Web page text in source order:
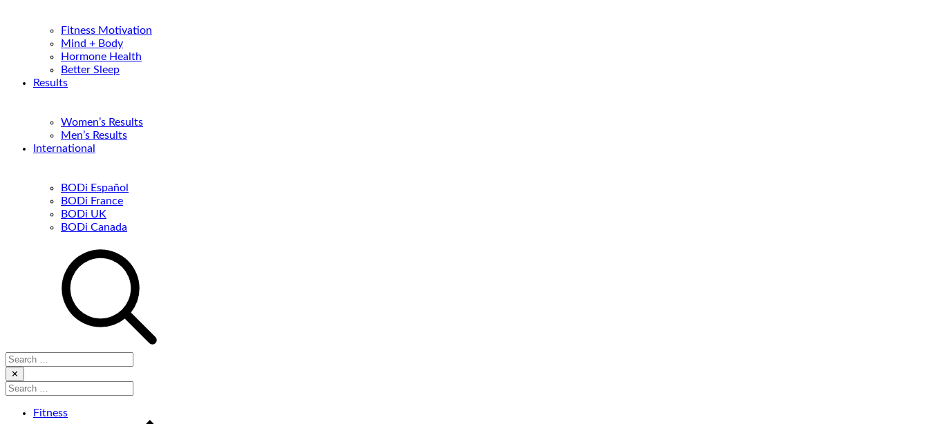
Fitness Motivation
Mind + Body
Hormone Health
Better Sleep
Results
Women’s Results
Men’s Results
International
BODi Español
BODi France
BODi UK
BODi Canada
Search
for:
✕
Search
Fitness